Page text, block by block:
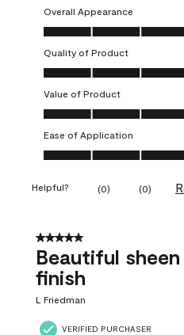
Overall Appearance
Overall Appearance, 5.0 out of
Quality of Product
Quality of Product, 4.0 out of 5
Value of Product
Value of Product, 4.0 out of 5
Ease of Application
Ease of Application, 4.0 out of
Helpful? (0) (0)
5 out of 5 stars.
Beautiful
finish
L Friedman
VERIFIED PURCHASER